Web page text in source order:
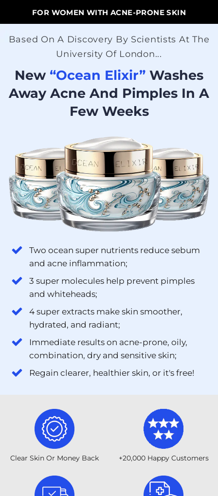
FOR WOMEN WITH ACNE-PRONE SKIN
Based On A Discovery By Scientists At The
University Of London...
New “Ocean Elixir” Washes
Away Acne And Pimples In A
Few Weeks
Two ocean super nutrients reduce sebum
and acne inflammation;
3 super molecules help prevent pimples
and whiteheads;
4 super extracts make skin smoother,
hydrated, and radiant;
Immediate results on acne-prone, oily,
combination, dry and sensitive skin;
Regain clearer, healthier skin, or it's free!
Clear Skin Or Money Back +20,000 Happy Customers